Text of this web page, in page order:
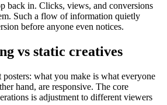
back in. Clicks, views, and conversions
Such a flow of information quietly
before anyone even notices.
vs static creatives
posters: what you make is what everyone
hand, are responsive. The core
is adjustment to different viewers